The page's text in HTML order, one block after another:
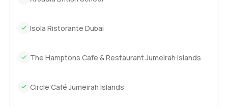
Isola Ristorante Dubai
The Hamptons Cafe & Restaurant Jumeirah Islands
Circle Café Jumeirah Islands